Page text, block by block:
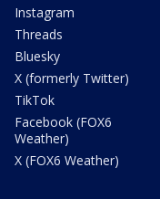
Instagram
Threads
Bluesky
X (formerly Twitter)
TikTok
Facebook (FOX6
Weather)
X (FOX6 Weather)